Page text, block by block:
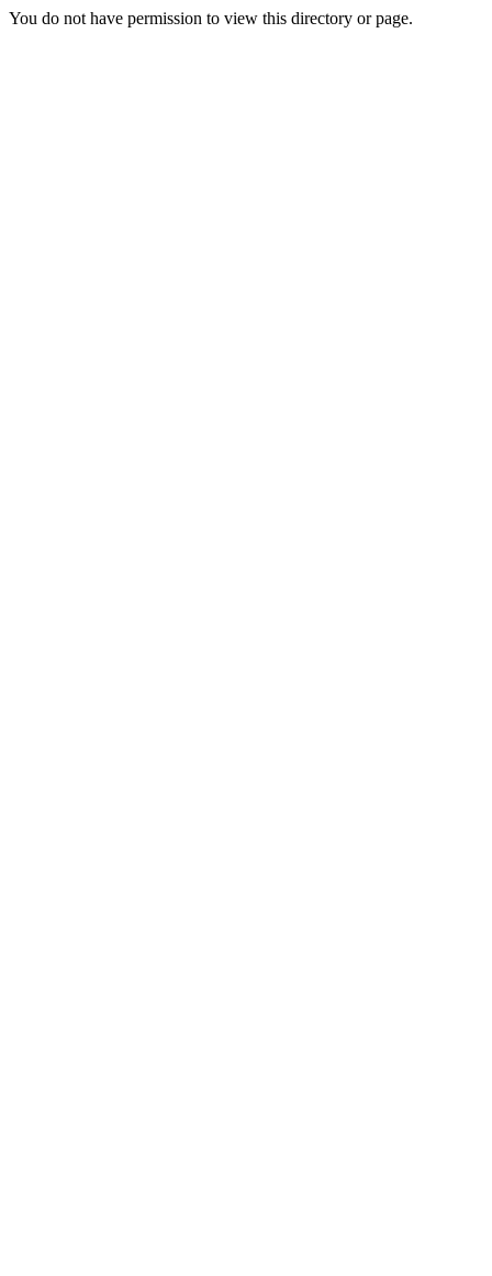
You do not have permission to view this directory or page.